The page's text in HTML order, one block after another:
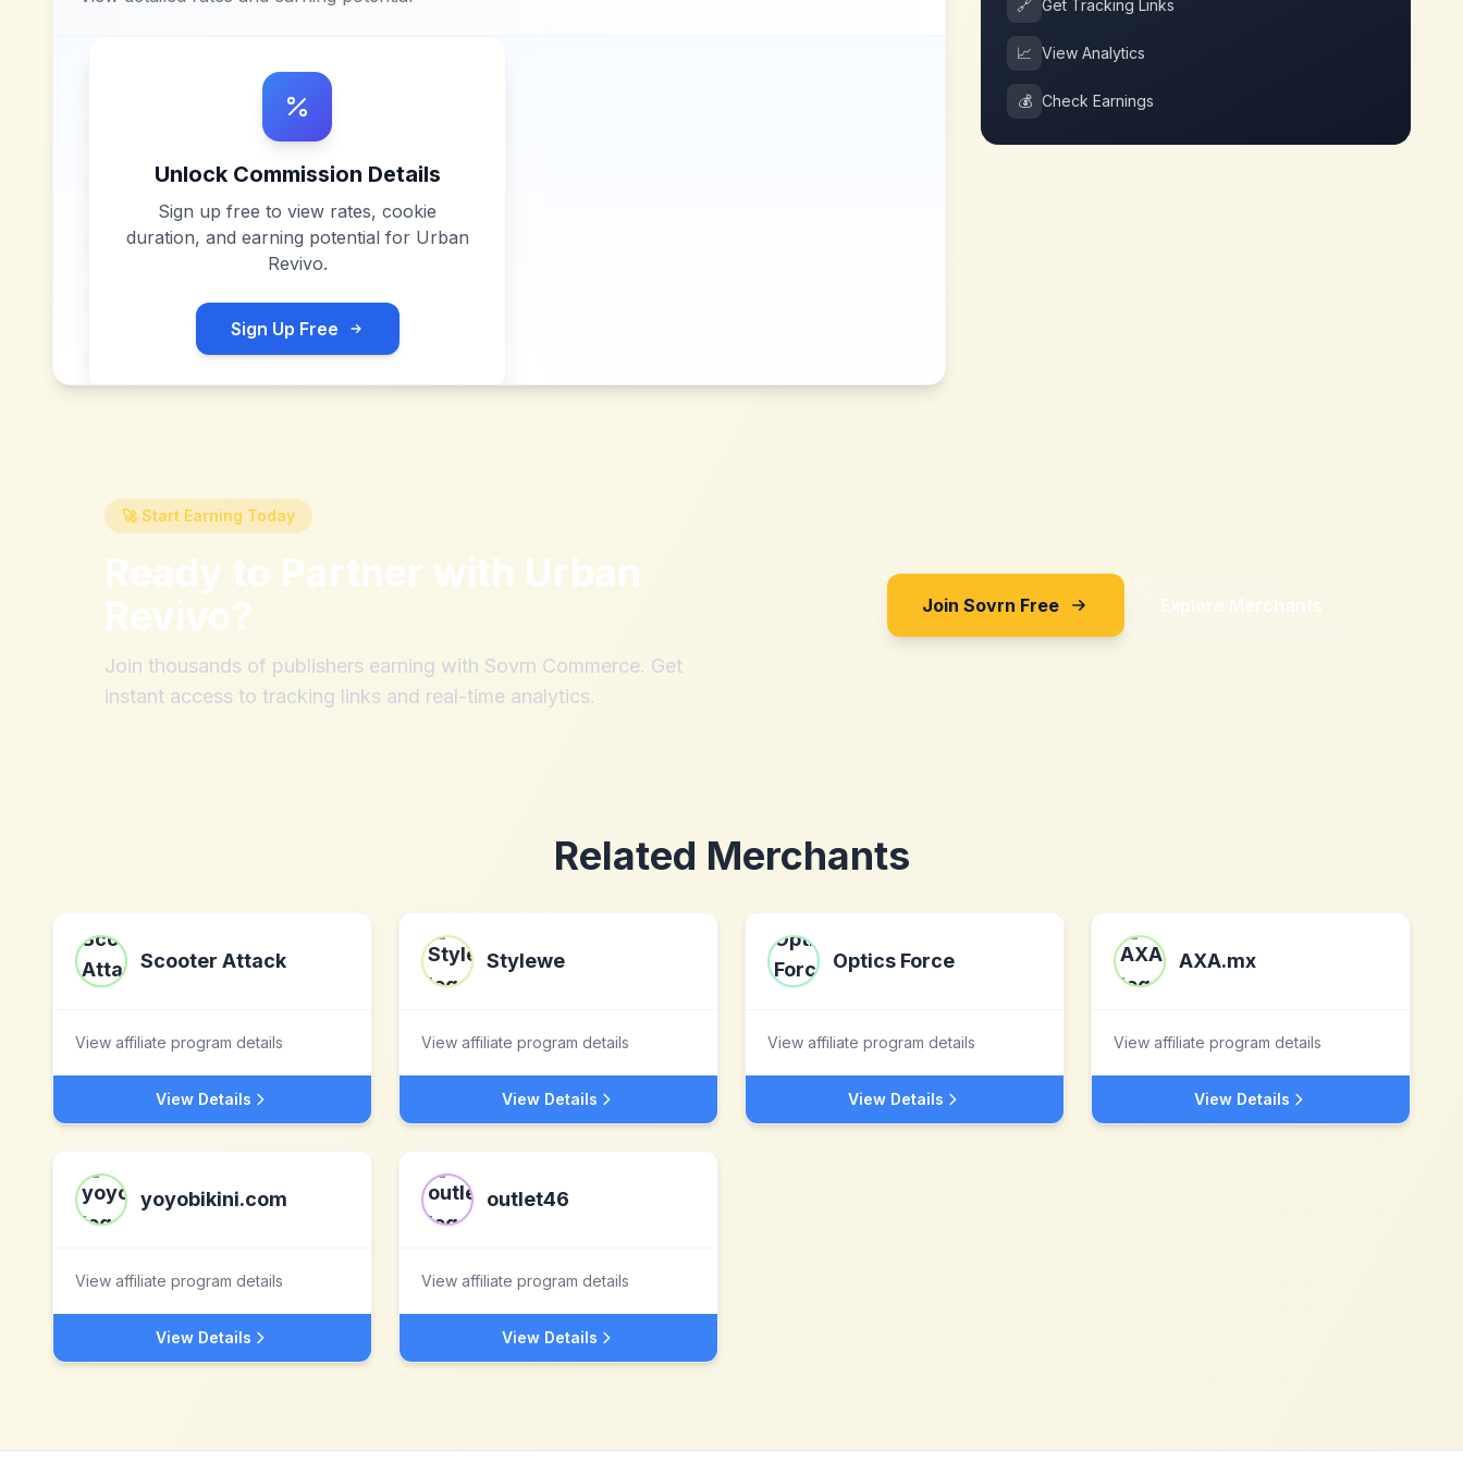
Unlock Commission Details
Sign up free to view rates, cookie
duration, and earning potential for Urban
Revivo.
Sign Up Free
🔗 Get Tracking Links
📈 View Analytics
💰 Check Earnings
🚀 Start Earning Today
Ready to Partner with Urban
Revivo?
Join thousands of publishers earning with Sovrn Commerce. Get
instant access to tracking links and real-time analytics.
Join Sovrn Free Explore Merchants
Related Merchants
Scooter Attack
View affiliate program details
View Details
Stylewe
View affiliate program details
View Details
Optics Force
View affiliate program details
View Details
AXA.mx
View affiliate program details
View Details
yoyobikini.com
View affiliate program details
View Details
outlet46
View affiliate program details
View Details